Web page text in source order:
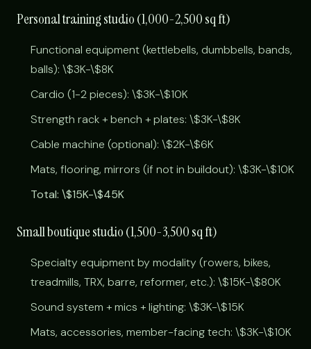
Personal training studio (1,000-2,500 sq ft)
Functional equipment (kettlebells, dumbbells, bands,
balls): \$3K-\$8K
Cardio (1-2 pieces): \$3K-\$10K
Strength rack + bench + plates: \$3K-\$8K
Cable machine (optional): \$2K-\$6K
Mats, flooring, mirrors (if not in buildout): \$3K-\$10K
Total: \$15K-\$45K
Small boutique studio (1,500-3,500 sq ft)
Specialty equipment by modality (rowers, bikes,
treadmills, TRX, barre, reformer, etc.): \$15K-\$80K
Sound system + mics + lighting: \$3K-\$15K
Mats, accessories, member-facing tech: \$3K-\$10K